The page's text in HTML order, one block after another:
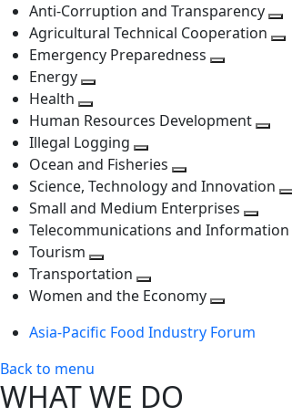
Anti-Corruption and Transparency
Agricultural Technical Cooperation
Emergency Preparedness
level
Energy
next
level
Health
Toggle
next
level
Human Resources Development
level
Illegal Logging
Toggle
next
level
Ocean and Fisheries
Toggle
next
level
Science, Technology and Innovation
Small and Medium Enterprises
Toggle
Telecommunications and Information
Tourism
Toggle
next
Transportation
Toggle
level
Women and the Economy
next
Asia-Pacific Food Industry Forum
Back to menu
WHAT WE DO